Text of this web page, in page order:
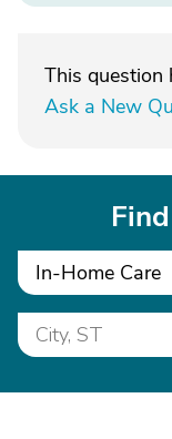
This question
Ask a New
In-Home Care